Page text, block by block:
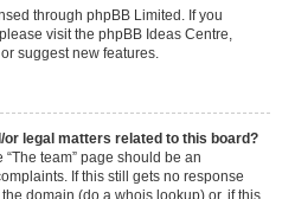
through phpBB Limited. If you
visit the phpBB Ideas Centre,
suggest new features.
legal matters related to this board?
team” page should be an
If this still gets no response
domain (do a whois lookup) or, if this